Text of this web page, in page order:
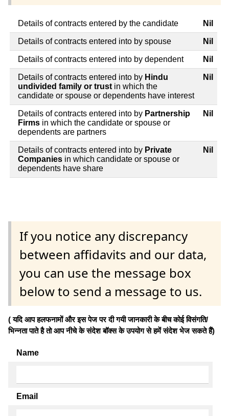
Details of contracts entered by the candidate Nil
Details of contracts entered into by spouse Nil
Details of contracts entered into by dependent Nil
Details of contracts entered into by Hindu
undivided family or trust in which the
candidate or spouse or dependents have interest
Nil
Details of contracts entered into by Partnership
Firms in which the candidate or spouse or
dependents are partners
Nil
Details of contracts entered into by Private
Companies in which candidate or spouse or
dependents have share
Nil
If you notice any discrepancy
between affidavits and our data,
you can use the message box
below to send a message to us.
( यदि आप हलफनामों और इस पेज पर दी गयी जानकारी के बीच कोई विसंगति/
भिन्नता पाते है तो आप नीचे के संदेश बॉक्स के उपयोग से हमें संदेश भेज सकते हैं)
Name
Email